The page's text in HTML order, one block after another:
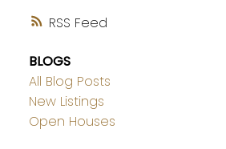
RSS
BLOGS
All Blog Posts
New Listings
Open Houses